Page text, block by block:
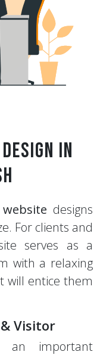
in
designs
For clients and
serves as a
with a relaxing
will entice them
Visitor
an important